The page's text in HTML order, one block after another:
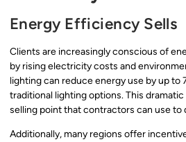
Energy Efficiency Sells
Clients are increasingly conscious of
by rising electricity costs and
lighting can reduce energy use by up to
traditional lighting options. This
selling point that contractors can use
Additionally, many regions offer